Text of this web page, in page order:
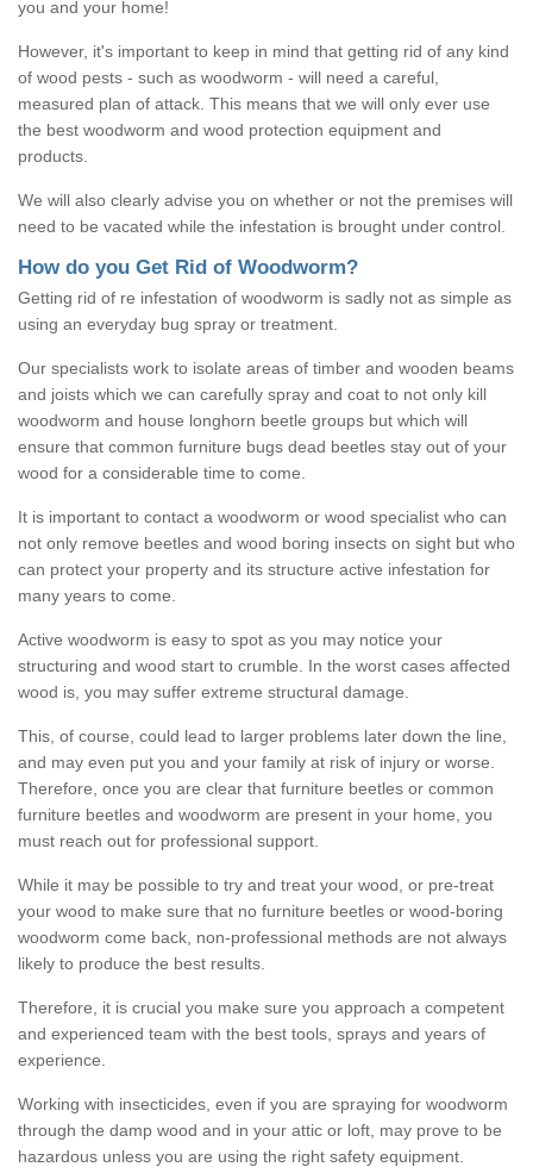
you and your home!
However, it's important to keep in mind that getting rid of any kind
of wood pests - such as woodworm - will need a careful,
measured plan of attack. This means that we will only ever use
the best woodworm and wood protection equipment and
products.
We will also clearly advise you on whether or not the premises will
need to be vacated while the infestation is brought under control.
How do you Get Rid of Woodworm?
Getting rid of re infestation of woodworm is sadly not as simple as
using an everyday bug spray or treatment.
Our specialists work to isolate areas of timber and wooden beams
and joists which we can carefully spray and coat to not only kill
woodworm and house longhorn beetle groups but which will
ensure that common furniture bugs dead beetles stay out of your
wood for a considerable time to come.
It is important to contact a woodworm or wood specialist who can
not only remove beetles and wood boring insects on sight but who
can protect your property and its structure active infestation for
many years to come.
Active woodworm is easy to spot as you may notice your
structuring and wood start to crumble. In the worst cases affected
wood is, you may suffer extreme structural damage.
This, of course, could lead to larger problems later down the line,
and may even put you and your family at risk of injury or worse.
Therefore, once you are clear that furniture beetles or common
furniture beetles and woodworm are present in your home, you
must reach out for professional support.
While it may be possible to try and treat your wood, or pre-treat
your wood to make sure that no furniture beetles or wood-boring
woodworm come back, non-professional methods are not always
likely to produce the best results.
Therefore, it is crucial you make sure you approach a competent
and experienced team with the best tools, sprays and years of
experience.
Working with insecticides, even if you are spraying for woodworm
through the damp wood and in your attic or loft, may prove to be
hazardous unless you are using the right safety equipment.